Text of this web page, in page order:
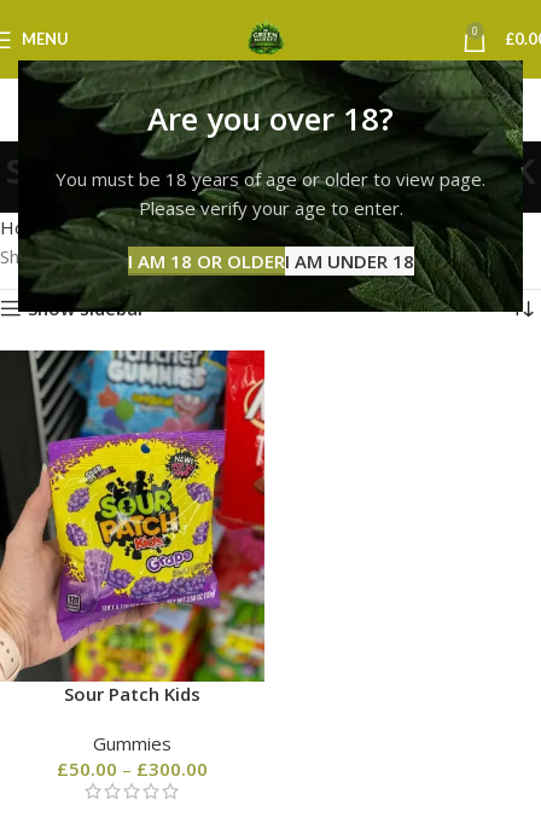
Are you over 18?
You must be 18 years of age or older to view page.
Please verify your age to enter.
I AM 18 OR OLDERI AM UNDER 18
MENU 0 £
sour patch kids online uk
Categories
Home Products tagged “sour patch kids online uk”
Showing the single result
Show sidebar
Sour Patch Kids
Gummies
£50.00 – £300.00